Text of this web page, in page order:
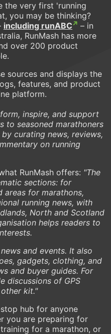
the very first 'running
you may be thinking?
including runABC
– in
RunMash has more
over 200 product
sources and displays the
features, and product
platform.
inspire, and support
to seasoned marathoners
curating news, reviews,
on running
RunMash offers: "The
sections: for
areas for marathons,
running news, with
North and Scotland
helps readers to
and events. It also
gadgets, clothing, and
and buyer guides. For
discussions of GPS
kit."
hub for anyone
you are preparing for
for a marathon, or